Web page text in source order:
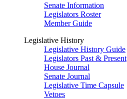
Senate Information
Legislators Roster
Member Guide
Legislative History
Legislative History Guide
Legislators Past & Present
House Journal
Senate Journal
Legislative Time Capsule
Vetoes